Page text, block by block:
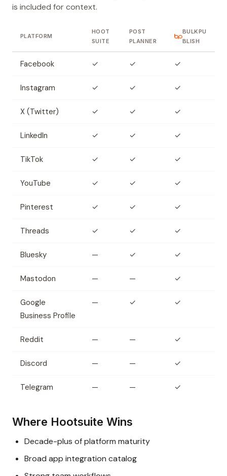
is included for context.
PLATFORM
HOOT
SUITE
POST
PLANNER
BULKPU
BLISH
Facebook ✓ ✓ ✓
Instagram ✓ ✓ ✓
X (Twitter) ✓ ✓ ✓
LinkedIn ✓ ✓ ✓
TikTok ✓ ✓ ✓
YouTube ✓ ✓ ✓
Pinterest ✓ ✓ ✓
Threads ✓ ✓ ✓
Bluesky — ✓ ✓
Mastodon — — ✓
Google
Business Profile
— ✓ ✓
Reddit — — ✓
Discord — — ✓
Telegram — — ✓
Where Hootsuite Wins
Decade-plus of platform maturity
Broad app integration catalog